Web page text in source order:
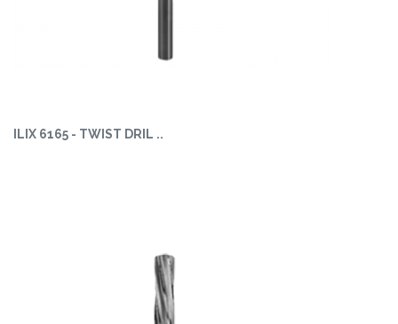
ILIX 6165 - TWIST DRIL ..